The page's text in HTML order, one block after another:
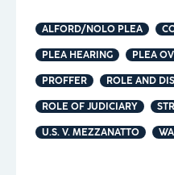
ALFORD/NOLO PLEA
PLEA HEARING PLEA
PROFFER ROLE AND
ROLE OF JUDICIARY
U.S. V. MEZZANATTO